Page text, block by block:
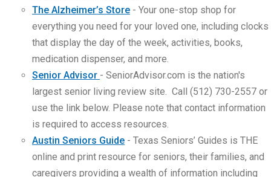
The Alzheimer’s Store- Your one-stop shop for
everything you need for your loved one, including clocks
that display the day of the week, activities, books,
medication dispenser, and more.
Senior Advisor - SeniorAdvisor.com is the nation's
largest senior living review site. Call (512) 730-2557 or
use the link below. Please note that contact information
is required to access resources.
Austin Seniors Guide- Texas Seniors’ Guides is THE
online and print resource for seniors, their families, and
caregivers providing a wealth of information including